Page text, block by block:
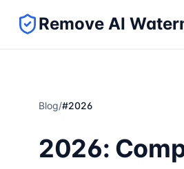
Remove AI
Blog/#2026
2026: